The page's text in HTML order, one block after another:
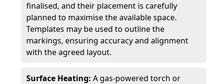
finalised, and their placement is carefully
planned to maximise the available space.
Templates may be used to outline the
markings, ensuring accuracy and alignment
with the agreed layout.
Surface Heating: A gas-powered torch or